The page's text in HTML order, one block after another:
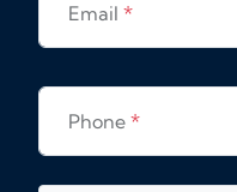
Email *
Phone *